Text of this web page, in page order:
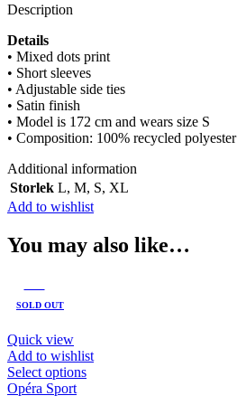
Description
Details
• Mixed dots print
• Short sleeves
• Adjustable side ties
• Satin finish
• Model is 172 cm and wears size S
• Composition: 100% recycled polyester
Additional information
Storlek L, M, S, XL
Add to wishlist
You may also like…
SOLD OUT
Quick view
Add to wishlist
Select optionsThis
Opéra Sport